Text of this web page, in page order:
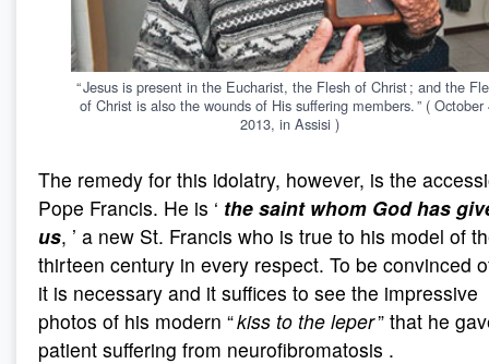
“ Jesus is present in the Eucharist, the Flesh of Christ ; and the
of Christ is also the wounds of His suffering members. ” ( October
2013, in Assisi )
The remedy for this idolatry, however, is the
Pope Francis. He is ‘ the saint whom God has
us, ’ a new St. Francis who is true to his model of
thirteen century in every respect. To be convinced
it is necessary and it suffices to see the impressive
photos of his modern “kiss to the leper” that he
patient suffering from neurofibromatosis .